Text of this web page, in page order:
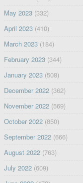
May 2023(332)
April 2023(410)
March 2023(184)
February 2023(344)
January 2023(508)
December 2022(362)
November 2022(569)
October 2022(850)
September 2022(666)
August 2022(763)
July 2022(609)